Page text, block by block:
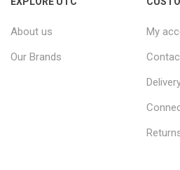
About us
Our Brands
My